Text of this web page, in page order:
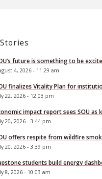
future is something to be
4, 2026 - 11:29 am
finalizes Vitality Plan for
22, 2026 - 12:03 pm
impact report sees SOU as
20, 2026 - 3:44 pm
offers respite from wildfire
20, 2026 - 3:39 pm
students build energy
8, 2026 - 10:03 am